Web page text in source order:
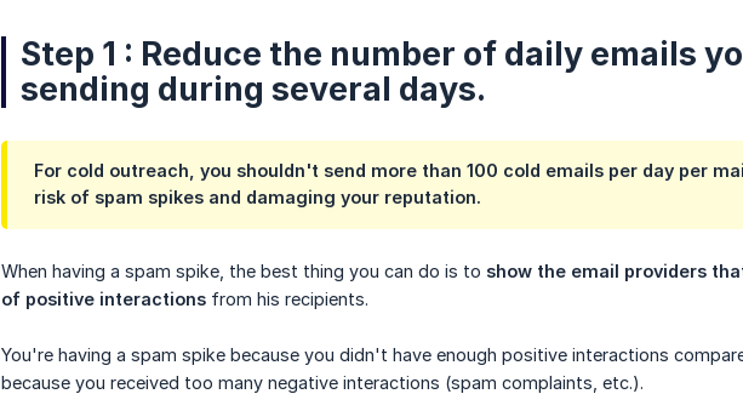
Step 1 : Reduce the number of daily emails
sending during several days.
For cold outreach, you shouldn't send more than 100 cold emails per day per
risk of spam spikes and damaging your reputation.
When having a spam spike, the best thing you can do is to show the email providers
of positive interactions from his recipients.
You're having a spam spike because you didn't have enough positive interactions
because you received too many negative interactions (spam complaints, etc.).